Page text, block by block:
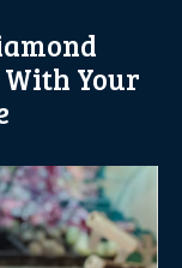
Your